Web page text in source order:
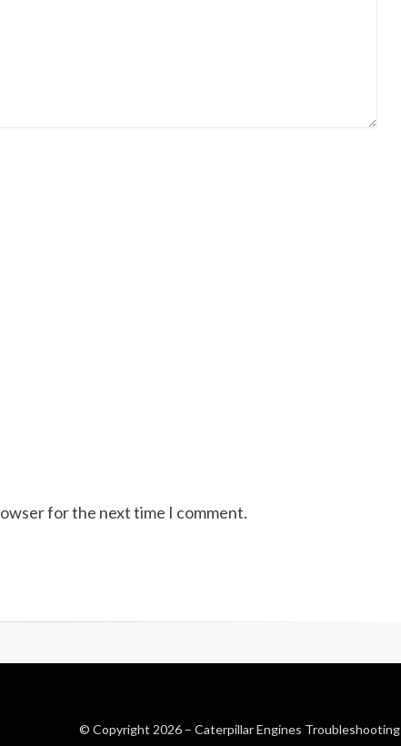
for the next time I comment.
© Copyright 2026 – Caterpillar Engines Troubleshooting